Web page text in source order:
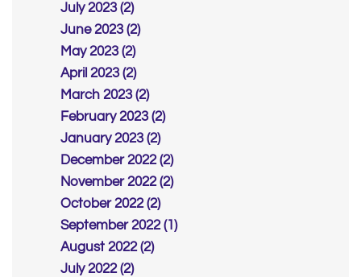
July 2023 (2)
June 2023 (2)
May 2023 (2)
April 2023 (2)
March 2023 (2)
February 2023 (2)
January 2023 (2)
December 2022 (2)
November 2022 (2)
October 2022 (2)
September 2022 (1)
August 2022 (2)
July 2022 (2)